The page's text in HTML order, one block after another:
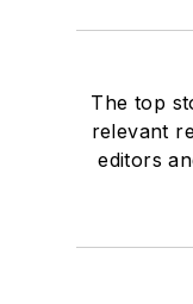
The top
relevant
editors